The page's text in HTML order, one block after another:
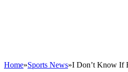
Home»Sports News»I Don’t Know If